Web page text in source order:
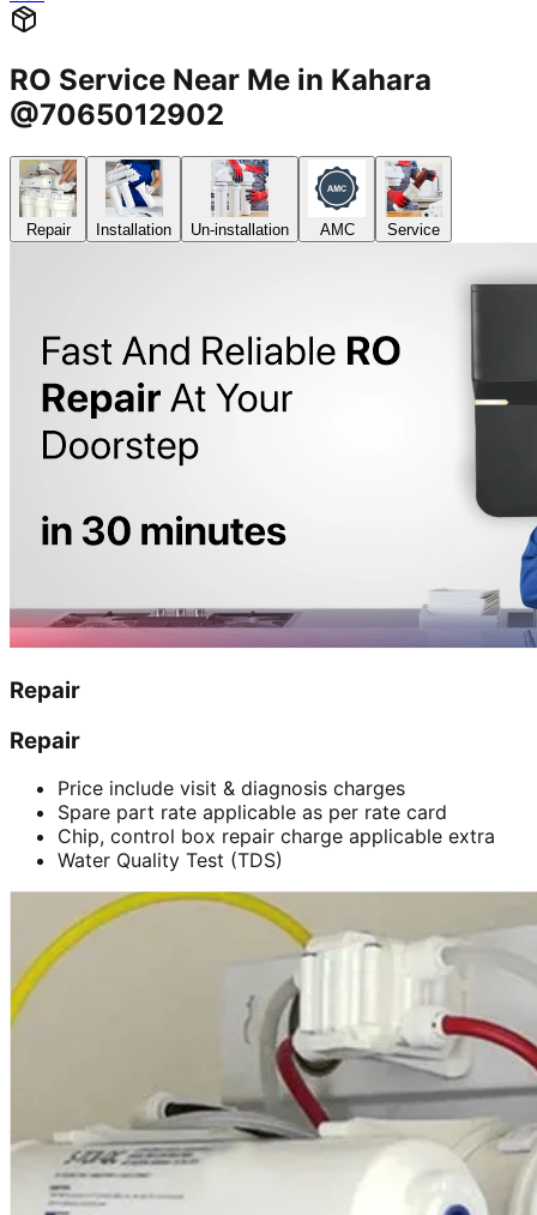
RO Service Near Me in Kahara
@7065012902
Repair Installation Un-installation AMC Service
Repair
Repair
Price include visit & diagnosis charges
Spare part rate applicable as per rate card
Chip, control box repair charge applicable extra
Water Quality Test (TDS)